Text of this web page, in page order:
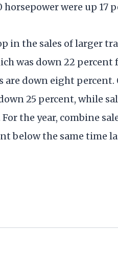
were up 17
in the sales of larger
was down 22 percent
are down eight
25 percent, while
the year, combine
below the same time